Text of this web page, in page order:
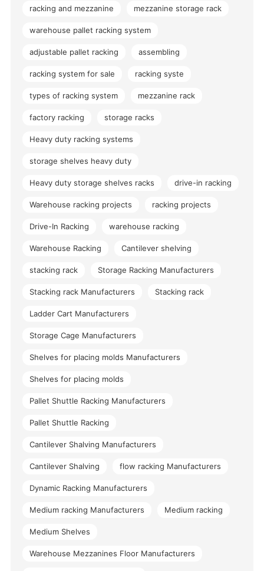
racking and mezzanine mezzanine storage rack
warehouse pallet racking system
adjustable pallet racking assembling
racking system for sale racking syste
types of racking system mezzanine rack
factory racking storage racks
Heavy duty racking systems
storage shelves heavy duty
Heavy duty storage shelves racks drive-in racking
Warehouse racking projects racking projects
Drive-In Racking warehouse racking
Warehouse Racking Cantilever shelving
stacking rack Storage Racking Manufacturers
Stacking rack Manufacturers Stacking rack
Ladder Cart Manufacturers
Storage Cage Manufacturers
Shelves for placing molds Manufacturers
Shelves for placing molds
Pallet Shuttle Racking Manufacturers
Pallet Shuttle Racking
Cantilever Shalving Manufacturers
Cantilever Shalving flow racking Manufacturers
Dynamic Racking Manufacturers
Medium racking Manufacturers Medium racking
Medium Shelves
Warehouse Mezzanines Floor Manufacturers